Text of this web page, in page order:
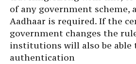
of any government
Aadhaar is required. If the
government changes the
institutions will also be able
authentication